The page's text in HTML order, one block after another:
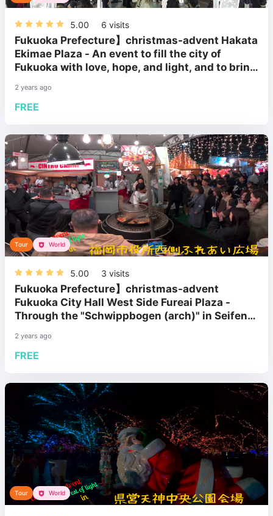
5.00 6 visits
Fukuoka Prefecture】christmas-advent Hakata
Ekimae Plaza - An event to fill the city of
Fukuoka with love, hope, and light, and to bring
2 years ago
FREE
Tour World
5.00 3 visits
Fukuoka Prefecture】christmas-advent
Fukuoka City Hall West Side Fureai Plaza -
Through the "Schwippbogen (arch)" in Seifen
2 years ago
FREE
Tour World